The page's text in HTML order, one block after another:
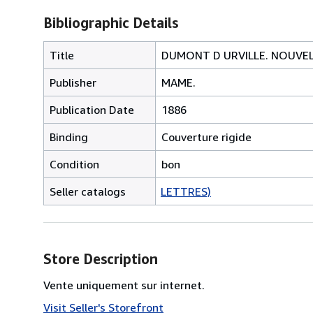
Bibliographic Details
Title
DUMONT D URVILLE.
Publisher
MAME.
Publication Date
1886
Binding
Couverture rigide
Condition
bon
Seller catalogs
LETTRES)
Store Description
Vente uniquement sur internet.
Visit Seller's Storefront